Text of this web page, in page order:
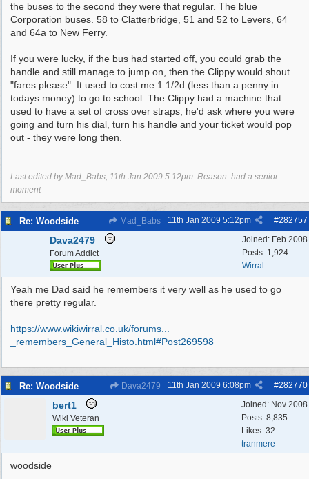
the buses to the second they were that regular. The blue
Corporation buses. 58 to Clatterbridge, 51 and 52 to Levers, 64
and 64a to New Ferry.
If you were lucky, if the bus had started off, you could grab the
handle and still manage to jump on, then the Clippy would shout
"fares please". It used to cost me 1 1/2d (less than a penny in
todays money) to go to school. The Clippy had a machine that
used to have a set of cross over straps, he'd ask where you were
going and turn his dial, turn his handle and your ticket would pop
out - they were long then.
Last edited by Mad_Babs; 11th Jan 2009 5:12pm. Reason: had a senior
moment
Re: Woodside Mad_Babs #282757
11th Jan 2009 5:12pm
Joined: Feb 2008
Posts: 1,924
Wirral
Dava2479
Forum Addict
Yeah me Dad said he remembers it very well as he used to go
there pretty regular.
https://www.wikiwirral.co.uk/forums...
_remembers_General_Histo.html#Post269598
Re: Woodside Dava2479 #282770
11th Jan 2009 6:08pm
Joined: Nov 2008
Posts: 8,835
Likes: 32
tranmere
bert1
Wiki Veteran
woodside